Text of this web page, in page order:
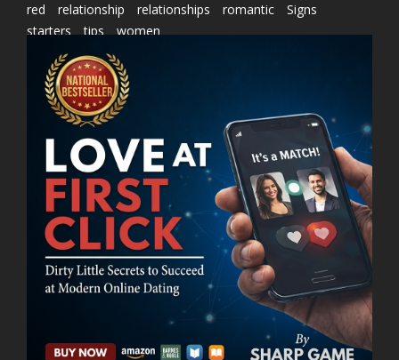
red
relationship relationships romantic
Signs
starters
tips women